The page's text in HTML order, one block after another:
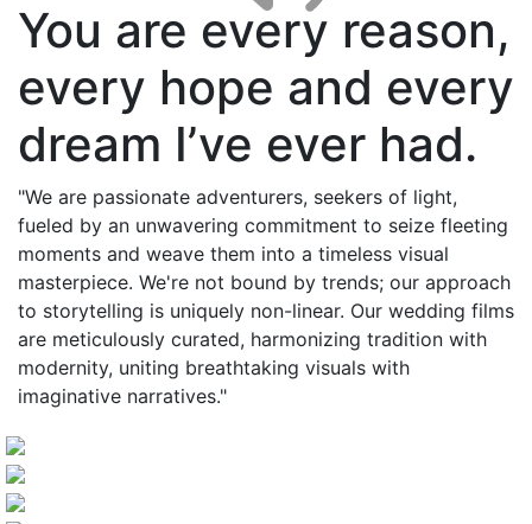
You are every reason,
every hope and every
dream I’ve ever had.
"We are passionate adventurers, seekers of light,
fueled by an unwavering commitment to seize fleeting
moments and weave them into a timeless visual
masterpiece. We're not bound by trends; our approach
to storytelling is uniquely non-linear. Our wedding films
are meticulously curated, harmonizing tradition with
modernity, uniting breathtaking visuals with
imaginative narratives."